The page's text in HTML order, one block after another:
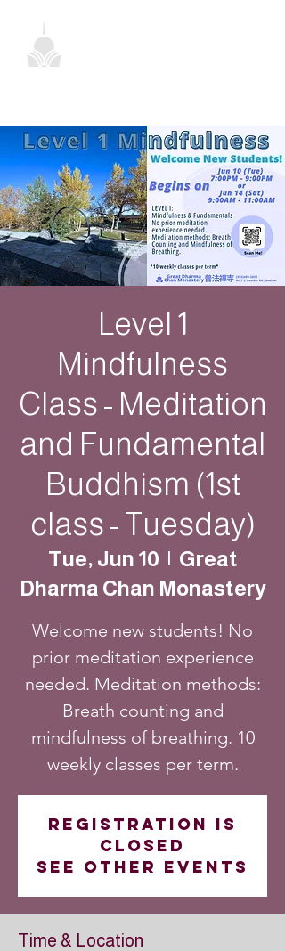
Level 1
Mindfulness
Class - Meditation
and Fundamental
Buddhism (1st
class - Tuesday)
Tue, Jun 10
  |
Great
Dharma Chan Monastery
Welcome new students! No
prior meditation experience
needed. Meditation methods:
Breath counting and
mindfulness of breathing. 10
weekly classes per term.
Registration is
closed
See other events
Time & Location